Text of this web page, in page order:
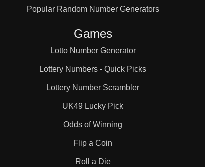
Popular Random Number Generators
Games
Lotto Number Generator
Lottery Numbers - Quick Picks
Lottery Number Scrambler
UK49 Lucky Pick
Odds of Winning
Flip a Coin
Roll a Die